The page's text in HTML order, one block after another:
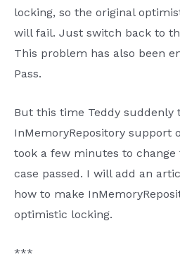
locking, so the original
will fail. Just switch back to
This problem has also been
Pass.
But this time Teddy suddenly
InMemoryRepository support
took a few minutes to
case passed. I will add an
how to make
optimistic locking.
***